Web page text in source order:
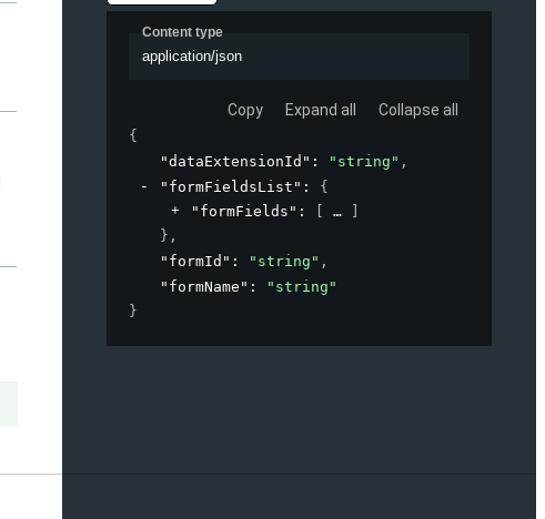
Content type
application/json
Copy Expand all Collapse all
{
"dataExtensionId" : "string" ,
"formFieldsList" : {
"formFields" :
} ,
"formId" : "string" ,
"formName" :
"string"
}